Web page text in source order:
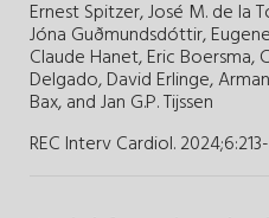
Ernest Spitzer,José M. de la
Jóna Guðmundsdóttir,
Claude Hanet,Eric Boersma,
Delgado,David Erlinge,
Bax,andJan G.P. Tijssen
REC Interv Cardiol. 2024;6: